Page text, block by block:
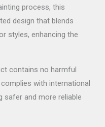
process, this
design that blends
styles, enhancing the
contains no harmful
with international
safer and more reliable